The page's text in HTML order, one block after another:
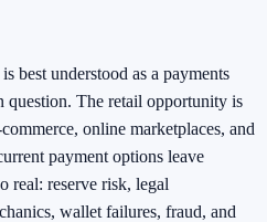
best understood as a payments
question. The retail opportunity is
online marketplaces, and
payment options leave
real: reserve risk, legal
wallet failures, fraud, and